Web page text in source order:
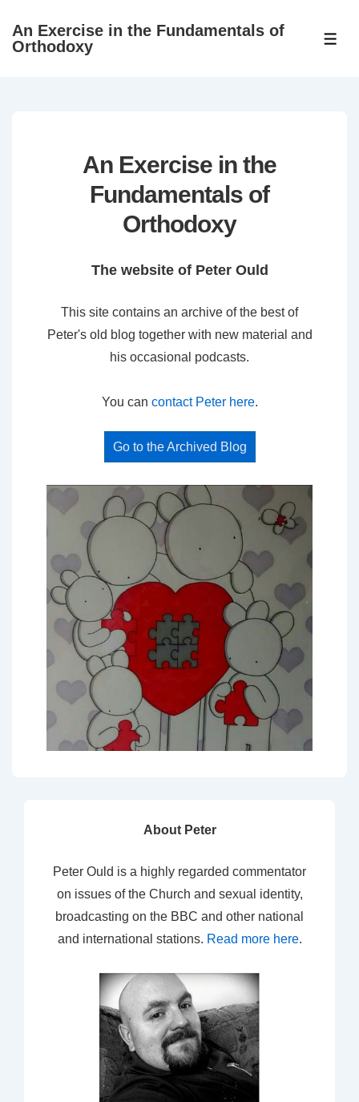
SkipAn Exercise in the Fundamentals of
Orthodoxy
An Exercise in the
Fundamentals of
Orthodoxy
The website of Peter Ould
This site contains an archive of the best of
Peter's old blog together with new material and
his occasional podcasts.
You can contact Peter here.
Go to the Archived Blog
About Peter
Peter Ould is a highly regarded commentator
on issues of the Church and sexual identity,
broadcasting on the BBC and other national
and international stations. Read more here.